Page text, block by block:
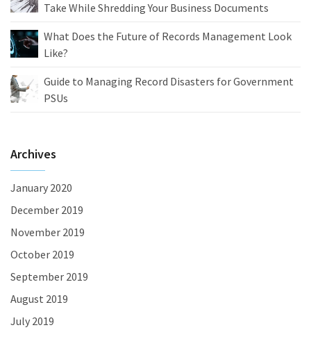
Take While Shredding Your Business Documents
What Does the Future of Records Management Look
Like?
Guide to Managing Record Disasters for Government
PSUs
Archives
January 2020
December 2019
November 2019
October 2019
September 2019
August 2019
July 2019